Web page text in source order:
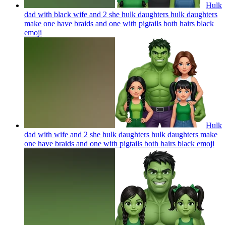
Hulk
dad with black wife and 2 she hulk daughters hulk daughters
make one have braids and one with pigtails both hairs black
emoji
Hulk
dad with wife and 2 she hulk daughters hulk daughters make
one have braids and one with pigtails both hairs black emoji